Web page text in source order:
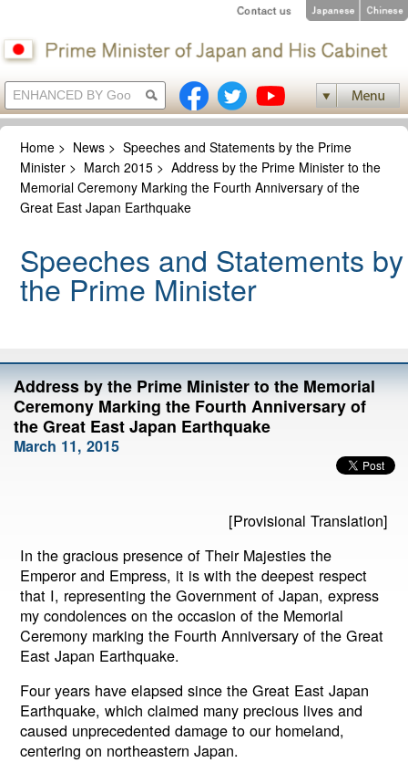
Home > News >Speeches and Statements by the Prime
Minister > March 2015 >Address by the Prime Minister to the
Memorial Ceremony Marking the Fourth Anniversary of the
Great East Japan Earthquake
Speeches and Statements by
the Prime Minister
Address by the Prime Minister to the Memorial
Ceremony Marking the Fourth Anniversary of
the Great East Japan Earthquake
March 11, 2015
[Provisional Translation]
In the gracious presence of Their Majesties the
Emperor and Empress, it is with the deepest respect
that I, representing the Government of Japan, express
my condolences on the occasion of the Memorial
Ceremony marking the Fourth Anniversary of the Great
East Japan Earthquake.
Four years have elapsed since the Great East Japan
Earthquake, which claimed many precious lives and
caused unprecedented damage to our homeland,
centering on northeastern Japan.